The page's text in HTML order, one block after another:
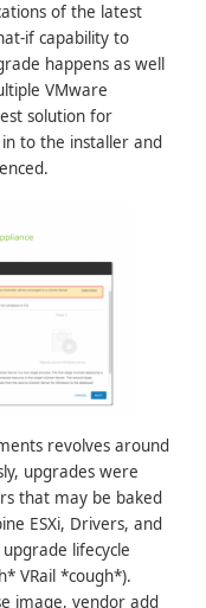
of the latest
if capability to
happens as well
VMware
solution for
to the installer and
revolves around
upgrades were
that may be baked
ESXi, Drivers, and
lifecycle
VRail *cough*).
image, vendor add